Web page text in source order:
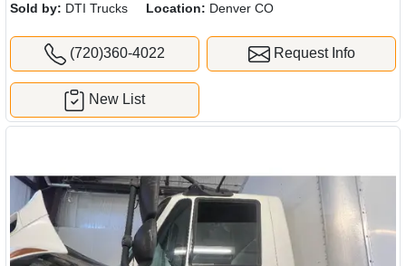
Sold by: DTI Trucks Location: Denver CO
(720)360-4022 Request Info
New List